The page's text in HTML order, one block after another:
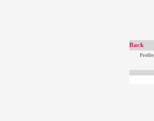
Back
Profile